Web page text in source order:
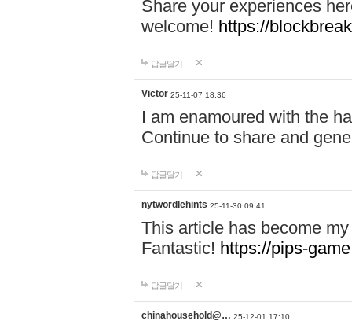
Share your experiences
welcome! https://
답글달기
Victor 25-11-07 18:36
I am enamoured with the
Continue to share and
답글달기
nytwordlehints 25-11-30 09:41
This article has become
Fantastic! https://pips-
답글달기
chinahousehold@… 25-12-01 17:10